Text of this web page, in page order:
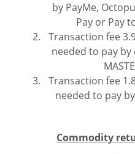
by PayMe,
Pay or Pay
Transaction fee
needed to pay by
Transaction fee
needed to pay
Commodity